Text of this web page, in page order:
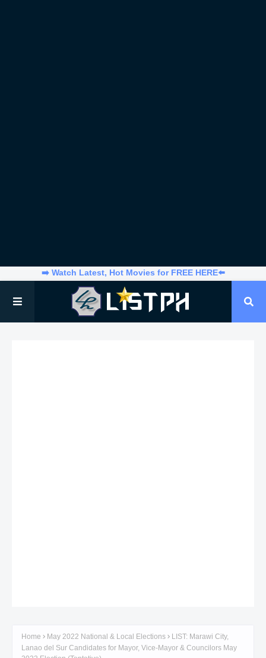
➡️ Watch Latest, Hot Movies for FREE HERE⬅️
Home May 2022 National & Local Elections
LIST: Marawi City,
Lanao del Sur Candidates for Mayor, Vice-Mayor & Councilors May